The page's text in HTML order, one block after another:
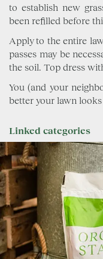
to establish new
been refilled before
Apply to the entire
passes may be
the soil. Top dress
You (and your
better your lawn
Linked categories